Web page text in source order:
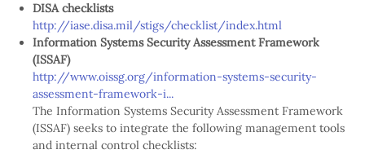
DISA checklists
http://iase.disa.mil/stigs/checklist/index.html
Information Systems Security Assessment Framework
(ISSAF)
http://www.oissg.org/information-systems-security-
assessment-framework-i...
The Information Systems Security Assessment Framework
(ISSAF) seeks to integrate the following management tools
and internal control checklists: